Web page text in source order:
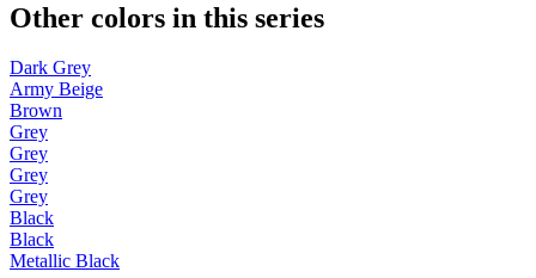
Other colors in this series
Dark Grey
Army Beige
Brown
Grey
Grey
Grey
Grey
Black
Black
Metallic Black